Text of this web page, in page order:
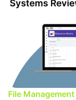
File Management